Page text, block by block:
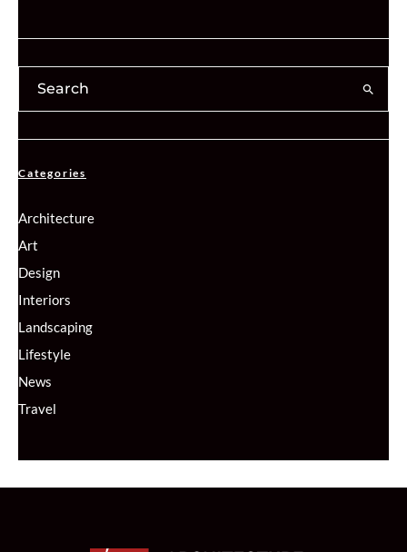
Categories
Architecture
Art
Design
Interiors
Landscaping
Lifestyle
News
Travel